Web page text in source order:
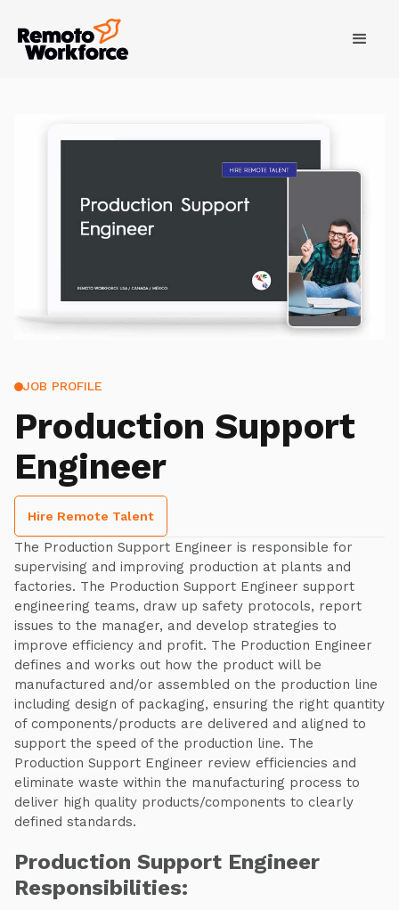
JOB PROFILE
Production Support
Engineer
Hire Remote Talent
The Production Support Engineer is responsible for
supervising and improving production at plants and
factories. The Production Support Engineer support
engineering teams, draw up safety protocols, report
issues to the manager, and develop strategies to
improve efficiency and profit. The Production Engineer
defines and works out how the product will be
manufactured and/or assembled on the production line
including design of packaging, ensuring the right quantity
of components/products are delivered and aligned to
support the speed of the production line. The
Production Support Engineer review efficiencies and
eliminate waste within the manufacturing process to
deliver high quality products/components to clearly
defined standards.
Production Support Engineer
Responsibilities: